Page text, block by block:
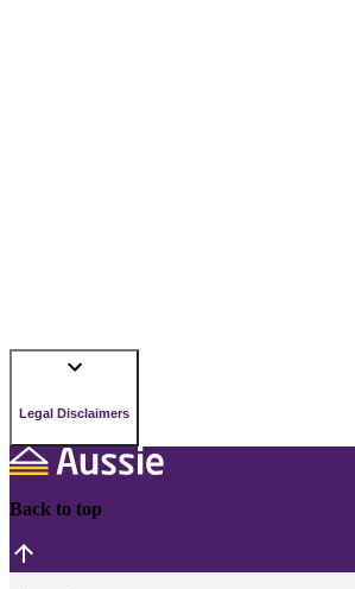
Legal Disclaimers
Back to top